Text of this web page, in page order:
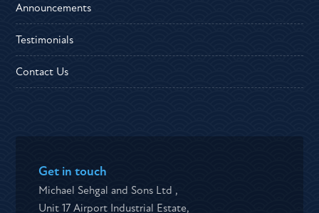
Announcements
Testimonials
Contact Us
Get in touch
Michael Sehgal and Sons Ltd ,
Unit 17 Airport Industrial Estate,